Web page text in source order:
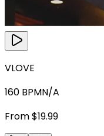
VLOVE
160 BPMN/A
From $19.99